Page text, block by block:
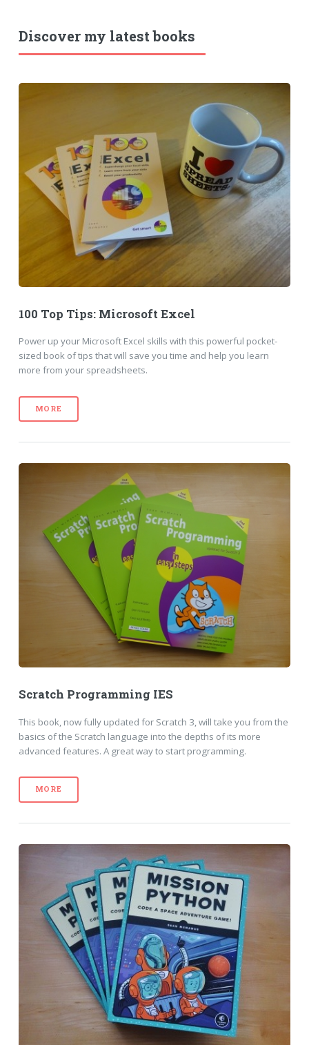
Discover my latest books
100 Top Tips: Microsoft Excel
Power up your Microsoft Excel skills with this powerful pocket-
sized book of tips that will save you time and help you learn
more from your spreadsheets.
MORE
Scratch Programming IES
This book, now fully updated for Scratch 3, will take you from the
basics of the Scratch language into the depths of its more
advanced features. A great way to start programming.
MORE